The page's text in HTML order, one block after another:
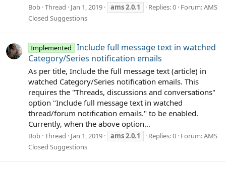
Bob Thread Jan 1, 2019 ams2.0.1 Replies: 0 Forum:AMS
Closed Suggestions
Implemented
Include full message text in watched
Category/Series notification emails
As per title, Include the full message text (article) in
watched Category/Series notification emails. This
requires the "Threads, discussions and conversations"
option "Include full message text in watched
thread/forum notification emails." to be enabled.
Currently, when the above option...
Bob Thread Jan 1, 2019 ams2.0.1 Replies: 0 Forum:AMS
Closed Suggestions